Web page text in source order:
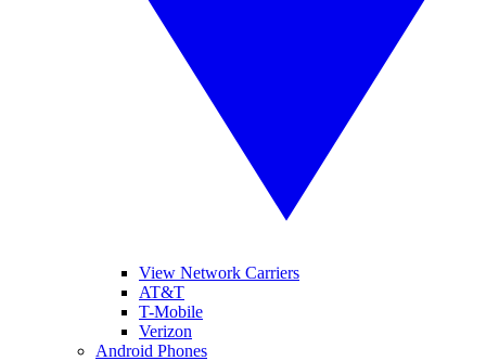
View Network Carriers
AT&T
T-Mobile
Verizon
Android Phones